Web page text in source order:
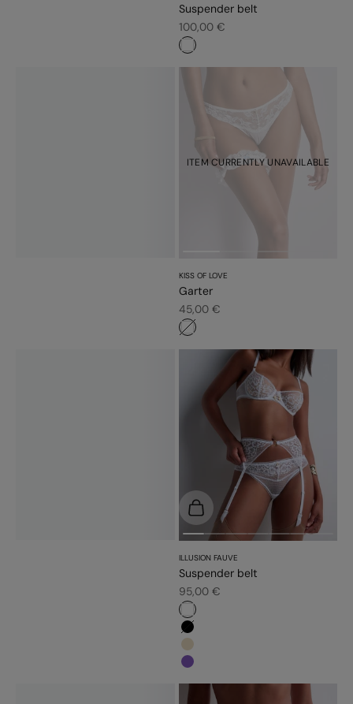
Suspender belt
Sale price
100,00 €
#ffffff
ITEM CURRENTLY UNAVAILABLE
KISS OF LOVE
Garter
Sale price
45,00 €
#ffffff
ILLUSION FAUVE
Suspender belt
Sale price
95,00 €
Choose options
#ffffff
#000000
#e9dbc2
#7f56bb